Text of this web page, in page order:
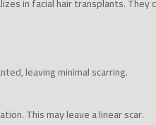
in facial hair transplants. They
leaving minimal scarring.
This may leave a linear scar.